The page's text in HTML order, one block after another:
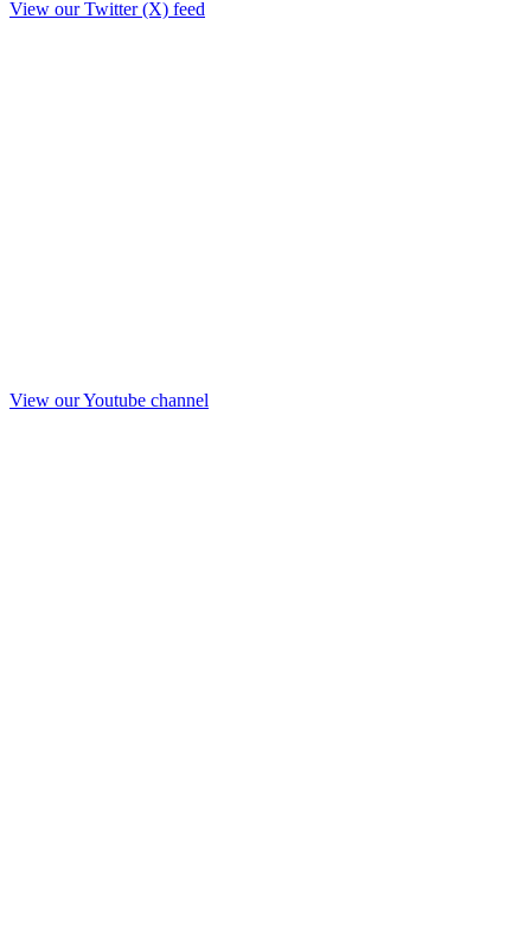
View our Twitter (X) feed
View our Youtube channel